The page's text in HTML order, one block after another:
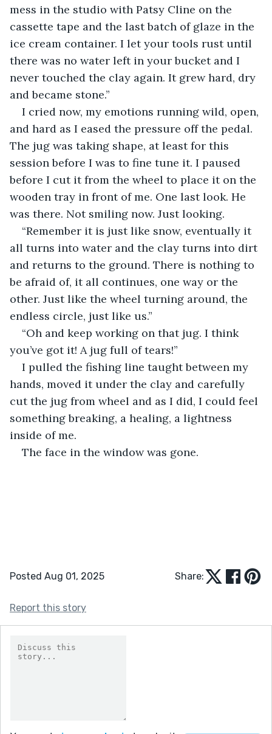
mess in the studio with Patsy Cline on the
cassette tape and the last batch of glaze in the
ice cream container. I let your tools rust until
there was no water left in your bucket and I
never touched the clay again. It grew hard, dry
and became stone.”
I cried now, my emotions running wild, open,
and hard as I eased the pressure off the pedal.
The jug was taking shape, at least for this
session before I was to fine tune it. I paused
before I cut it from the wheel to place it on the
wooden tray in front of me. One last look. He
was there. Not smiling now. Just looking.
“Remember it is just like snow, eventually it
all turns into water and the clay turns into dirt
and returns to the ground. There is nothing to
be afraid of, it all continues, one way or the
other. Just like the wheel turning around, the
endless circle, just like us.”
“Oh and keep working on that jug. I think
you’ve got it! A jug full of tears!”
I pulled the fishing line taught between my
hands, moved it under the clay and carefully
cut the jug from wheel and as I did, I could feel
something breaking, a healing, a lightness
inside of me.
The face in the window was gone.
Posted Aug 01, 2025 Share:
Report this story